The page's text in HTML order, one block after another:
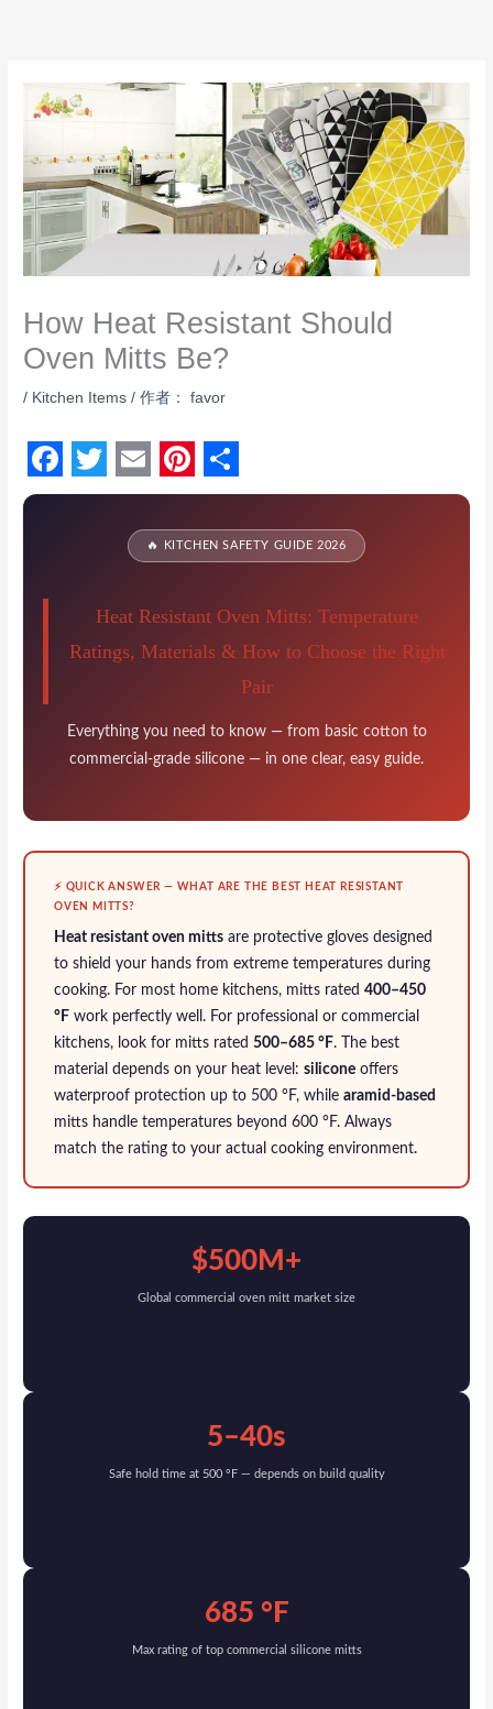
How Heat Resistant Should
Oven Mitts Be?
/ Kitchen Items / 作者： favor
F
e
o
T
t
e
E
m
a
l
P
i
n
t
e
r
s
t
S
h
a
e
🔥 KITCHEN SAFETY GUIDE 2026
Heat Resistant Oven Mitts: Temperature
Ratings, Materials & How to Choose the Right
Pair
Everything you need to know — from basic cotton to
commercial-grade silicone — in one clear, easy guide.
⚡ QUICK ANSWER — WHAT ARE THE BEST HEAT RESISTANT
OVEN MITTS?
Heat resistant oven mitts are protective gloves designed
to shield your hands from extreme temperatures during
cooking. For most home kitchens, mitts rated400–450
°F work perfectly well. For professional or commercial
kitchens, look for mitts rated500–685 °F. The best
material depends on your heat level:silicone offers
waterproof protection up to 500 °F, whilearamid-based
mitts handle temperatures beyond 600 °F. Always
match the rating to your actual cooking environment.
$500M+
Global commercial oven mitt market size
5–40s
Safe hold time at 500 °F — depends on build quality
685 °F
Max rating of top commercial silicone mitts